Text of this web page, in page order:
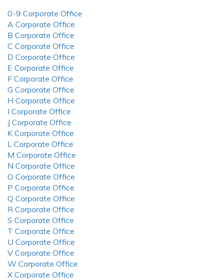
0-9 Corporate Office
A Corporate Office
B Corporate Office
C Corporate Office
D Corporate Office
E Corporate Office
F Corporate Office
G Corporate Office
H Corporate Office
I Corporate Office
J Corporate Office
K Corporate Office
L Corporate Office
M Corporate Office
N Corporate Office
O Corporate Office
P Corporate Office
Q Corporate Office
R Corporate Office
S Corporate Office
T Corporate Office
U Corporate Office
V Corporate Office
W Corporate Office
X Corporate Office